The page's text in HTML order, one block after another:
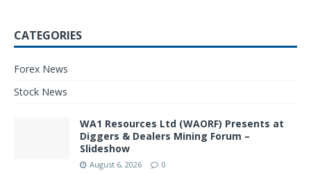
CATEGORIES
Forex News
Stock News
WA1 Resources Ltd (WAORF) Presents at
Diggers & Dealers Mining Forum –
Slideshow
August 6, 2026 0